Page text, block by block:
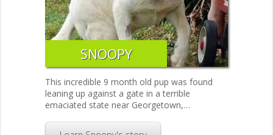
SNOOPY
This incredible 9 month old pup was found
leaning up against a gate in a terrible
emaciated state near Georgetown,…